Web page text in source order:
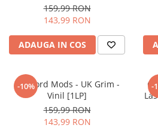
159,99 RON
143,99 RON
ADAUGA IN COS
-10%
Sleaford Mods - UK Grim -
Vinil [1LP]
159,99 RON
143,99 RON
-